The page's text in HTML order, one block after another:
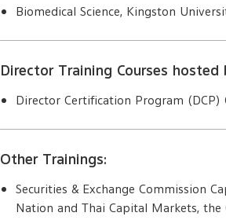
Biomedical Science, Kingston
Director Training Courses hosted
Director Certification Program (DCP)
Other Trainings:
Securities & Exchange Commission
Nation and Thai Capital Markets,